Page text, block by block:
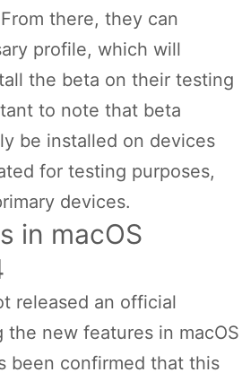
there, they can
profile, which will
the beta on their testing
to note that beta
be installed on devices
for testing purposes,
devices.
in macOS
released an official
new features in macOS
been confirmed that this